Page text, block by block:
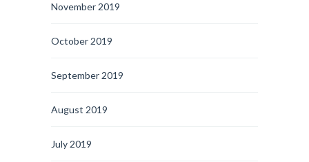
November 2019
October 2019
September 2019
August 2019
July 2019